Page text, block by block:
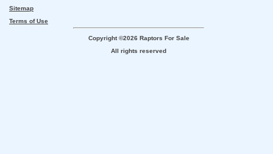
Sitemap
Terms of Use
Copyright ©2026 Raptors For Sale
All rights reserved